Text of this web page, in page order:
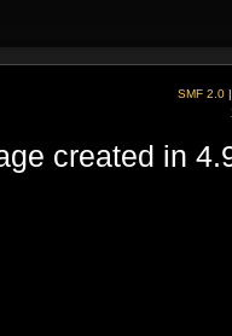
SMF 2.0
created in